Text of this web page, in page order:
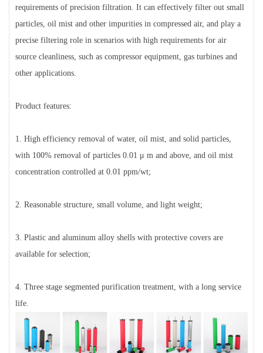
requirements of precision filtration. It can effectively filter out small
particles, oil mist and other impurities in compressed air, and play a
precise filtering role in scenarios with high requirements for air
source cleanliness, such as compressor equipment, gas turbines and
other applications.
Product features:
1. High efficiency removal of water, oil mist, and solid particles,
with 100% removal of particles 0.01 μ m and above, and oil mist
concentration controlled at 0.01 ppm/wt;
2. Reasonable structure, small volume, and light weight;
3. Plastic and aluminum alloy shells with protective covers are
available for selection;
4. Three stage segmented purification treatment, with a long service
life.